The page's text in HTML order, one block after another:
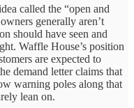
called the “open and
generally aren’t
should have seen and
Waffle House’s position
are expected to
demand letter claims that
warning poles along that
lean on.